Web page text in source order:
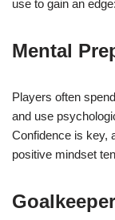
use to gain an edge:
Mental
Players often
and use
Confidence is key,
positive mindset